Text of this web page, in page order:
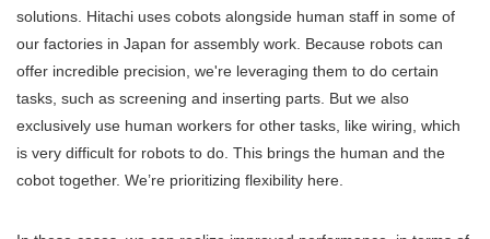
solutions. Hitachi uses cobots alongside human staff in some of
our factories in Japan for assembly work. Because robots can
offer incredible precision, we're leveraging them to do certain
tasks, such as screening and inserting parts. But we also
exclusively use human workers for other tasks, like wiring, which
is very difficult for robots to do. This brings the human and the
cobot together. We’re prioritizing flexibility here.